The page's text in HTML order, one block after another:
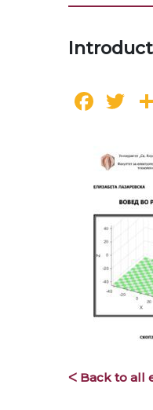
ᐸ Back to all